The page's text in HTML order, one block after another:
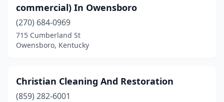
commercial) In Owensboro
(270) 684-0969
715 Cumberland St
Owensboro, Kentucky
Christian Cleaning And Restoration
(859) 282-6001